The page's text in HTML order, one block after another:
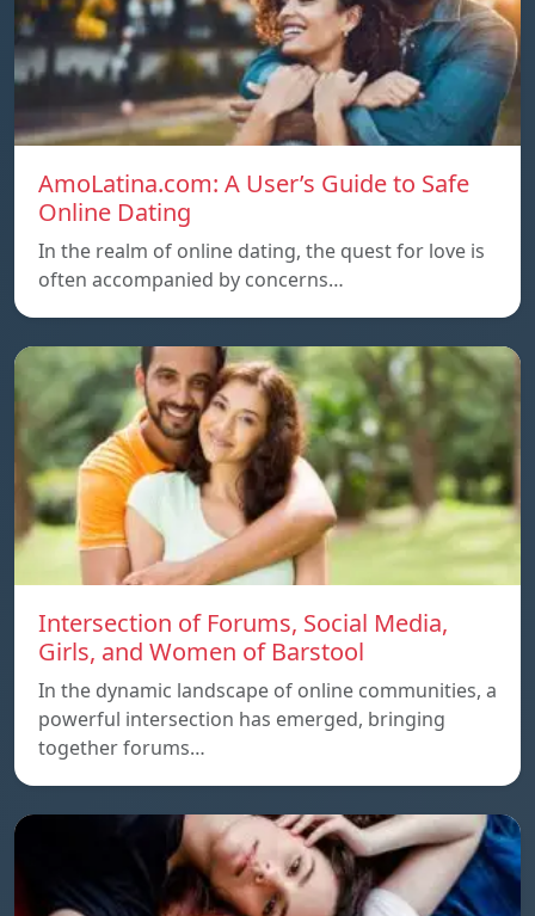
AmoLatina.com: A User’s Guide to Safe
Online Dating
In the realm of online dating, the quest for love is
often accompanied by concerns…
Intersection of Forums, Social Media,
Girls, and Women of Barstool
In the dynamic landscape of online communities, a
powerful intersection has emerged, bringing
together forums…